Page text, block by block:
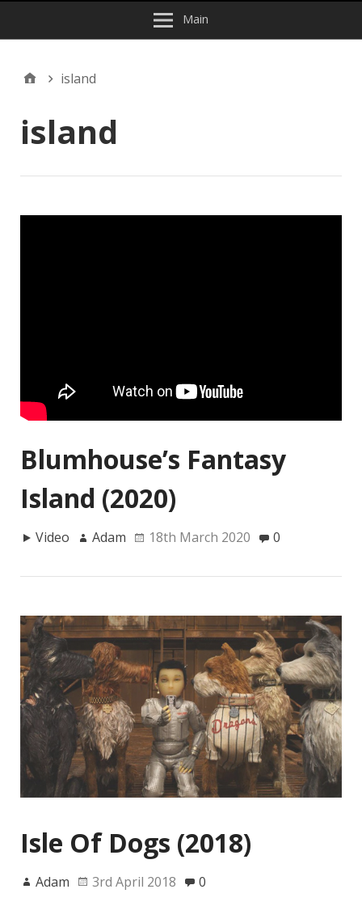
Main
island
island
Blumhouse’s Fantasy
Island (2020)
Video Adam 18th March 2020 0
Isle Of Dogs (2018)
Adam 3rd April 2018 0